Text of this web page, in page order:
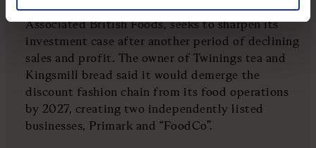
on the London stock market as its parent,
Associated British Foods, seeks to sharpen its
investment case after another period of declining
sales and profit. The owner of Twinings tea and
Kingsmill bread said it would demerge the
discount fashion chain from its food operations
by 2027, creating two independently listed
businesses, Primark and “FoodCo”.